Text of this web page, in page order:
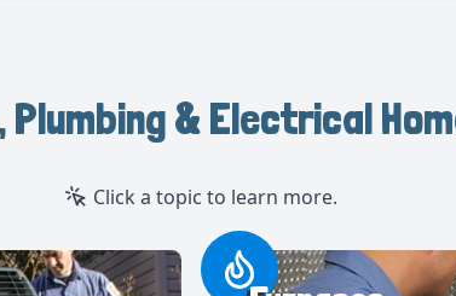
& Electrical
Click a topic to learn more.